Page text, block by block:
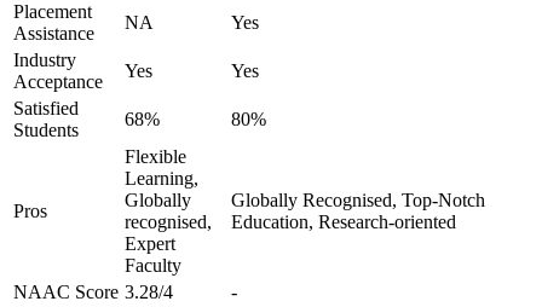
Placement
Assistance
NA
Yes
Industry
Acceptance
Yes
Yes
Satisfied
Students
68% 80%
Pros
Flexible
Learning,
Globally
recognised,
Expert
Faculty
Globally Recognised, Top-Notch
Education, Research-oriented
NAAC Score 3.28/4
-